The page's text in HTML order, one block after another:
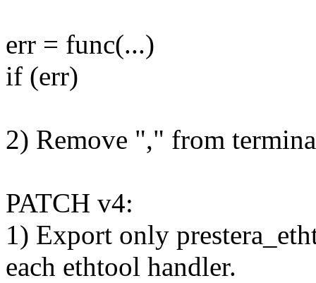
err = func(...)
if (err)
2) Remove "," from
PATCH v4:
1) Export only
each ethtool handler.